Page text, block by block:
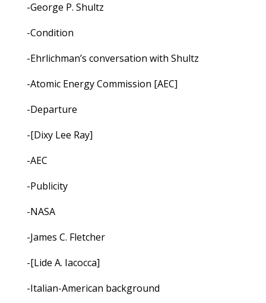
-George P. Shultz
-Condition
-Ehrlichman’s conversation with Shultz
-Atomic Energy Commission [AEC]
-Departure
-[Dixy Lee Ray]
-AEC
-Publicity
-NASA
-James C. Fletcher
-[Lide A. Iacocca]
-Italian-American background